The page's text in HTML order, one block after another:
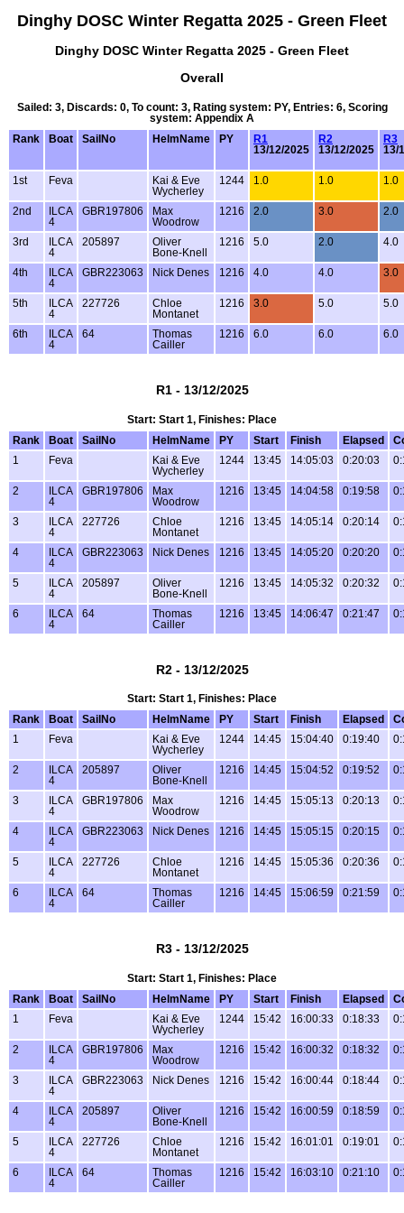
Dinghy DOSC Winter Regatta 2025 - Green Fleet
Dinghy DOSC Winter Regatta 2025 - Green Fleet
Overall
Sailed: 3, Discards: 0, To count: 3, Rating system: PY, Entries: 6, Scoring
system: Appendix A
Rank
Boat SailNo HelmName PY
R1
13/12/2025
R2
13/12/2025
R3
13/
1st Feva
Kai & Eve
Wycherley
1244 1.0 1.0 1.0
2nd
ILCA
4
GBR197806
Max
Woodrow
1216 2.0 3.0 2.0
3rd
ILCA
4
205897
Oliver
Bone-Knell
1216 5.0 2.0 4.0
4th
ILCA
4
GBR223063 Nick Denes 1216 4.0 4.0 3.0
5th
ILCA
4
227726
Chloe
Montanet
1216 3.0 5.0 5.0
6th
ILCA
4
64
Thomas
Cailler
1216 6.0 6.0 6.0
R1 - 13/12/2025
Start: Start 1, Finishes: Place
Rank
Boat SailNo HelmName PY Start Finish Elapsed
1
Feva
Kai & Eve
Wycherley
1244 13:45 14:05:03 0:20:03
2
ILCA
4
GBR197806
Max
Woodrow
1216 13:45 14:04:58 0:19:58
3
ILCA
4
227726
Chloe
Montanet
1216 13:45 14:05:14 0:20:14
4
ILCA
4
GBR223063 Nick Denes 1216 13:45 14:05:20 0:20:20
5
ILCA
4
205897
Oliver
Bone-Knell
1216 13:45 14:05:32 0:20:32
6
ILCA
4
64
Thomas
Cailler
1216 13:45 14:06:47 0:21:47
R2 - 13/12/2025
Start: Start 1, Finishes: Place
Rank
Boat SailNo HelmName PY Start Finish Elapsed
1
Feva
Kai & Eve
Wycherley
1244 14:45 15:04:40 0:19:40
2
ILCA
4
205897
Oliver
Bone-Knell
1216 14:45 15:04:52 0:19:52
3
ILCA
4
GBR197806
Max
Woodrow
1216 14:45 15:05:13 0:20:13
4
ILCA
4
GBR223063 Nick Denes 1216 14:45 15:05:15 0:20:15
5
ILCA
4
227726
Chloe
Montanet
1216 14:45 15:05:36 0:20:36
6
ILCA
4
64
Thomas
Cailler
1216 14:45 15:06:59 0:21:59
R3 - 13/12/2025
Start: Start 1, Finishes: Place
Rank
Boat SailNo HelmName PY Start Finish Elapsed
1
Feva
Kai & Eve
Wycherley
1244 15:42 16:00:33 0:18:33
2
ILCA
4
GBR197806
Max
Woodrow
1216 15:42 16:00:32 0:18:32
3
ILCA
4
GBR223063 Nick Denes 1216 15:42 16:00:44 0:18:44
4
ILCA
4
205897
Oliver
Bone-Knell
1216 15:42 16:00:59 0:18:59
5
ILCA
4
227726
Chloe
Montanet
1216 15:42 16:01:01 0:19:01
6
ILCA
4
64
Thomas
Cailler
1216 15:42 16:03:10 0:21:10